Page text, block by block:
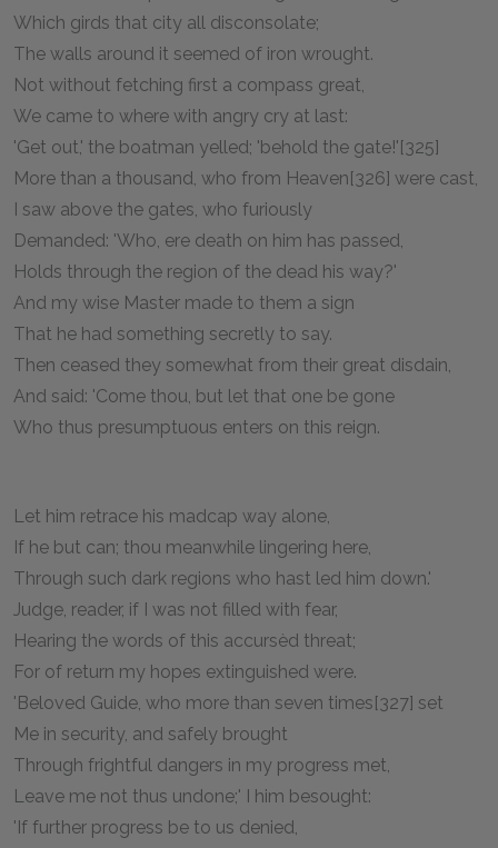
Which girds that city all disconsolate;
The walls around it seemed of iron wrought.
Not without fetching first a compass great,
We came to where with angry cry at last:
'Get out,' the boatman yelled; 'behold the gate!'[325]
More than a thousand, who from Heaven[326] were cast,
I saw above the gates, who furiously
Demanded: 'Who, ere death on him has passed,
Holds through the region of the dead his way?'
And my wise Master made to them a sign
That he had something secretly to say.
Then ceased they somewhat from their great disdain,
And said: 'Come thou, but let that one be gone
Who thus presumptuous enters on this reign.
Let him retrace his madcap way alone,
If he but can; thou meanwhile lingering here,
Through such dark regions who hast led him down.'
Judge, reader, if I was not filled with fear,
Hearing the words of this accursèd threat;
For of return my hopes extinguished were.
'Beloved Guide, who more than seven times[327] set
Me in security, and safely brought
Through frightful dangers in my progress met,
Leave me not thus undone;' I him besought:
'If further progress be to us denied,